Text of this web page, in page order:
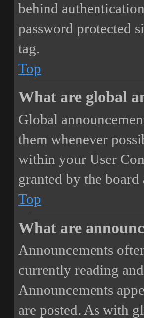
behind
password protected
tag.
Top
What are global
Global
them whenever
within your User
granted by the
Top
What are
Announcements
currently reading
Announcements
are posted. As with